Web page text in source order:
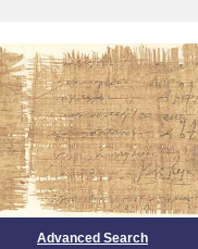
Advanced Search